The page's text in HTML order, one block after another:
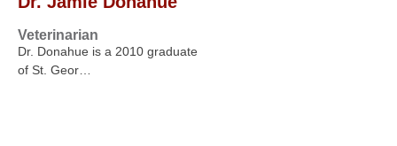
Veterinarian
Dr. Donahue is a 2010 graduate
of St. Geor…